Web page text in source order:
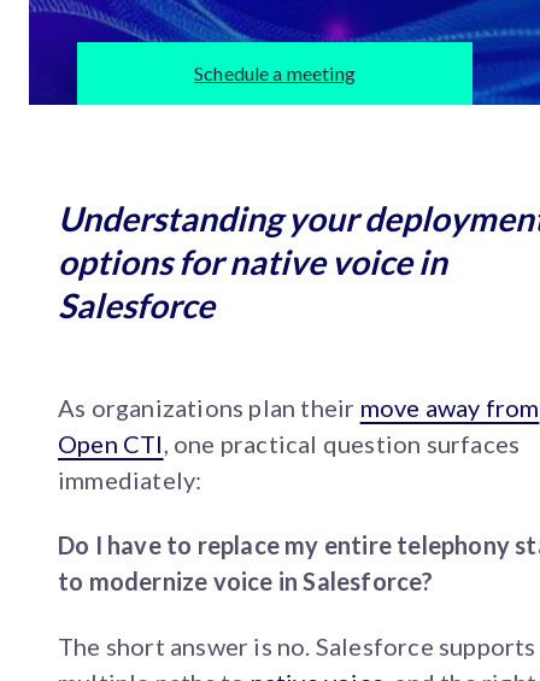
Schedule a meeting
Understanding your
options for native voice in
Salesforce
As organizations plan their move away from
Open CTI, one practical question surfaces
immediately:
Do I have to replace my entire telephony
to modernize voice in Salesforce?
The short answer is no. Salesforce supports